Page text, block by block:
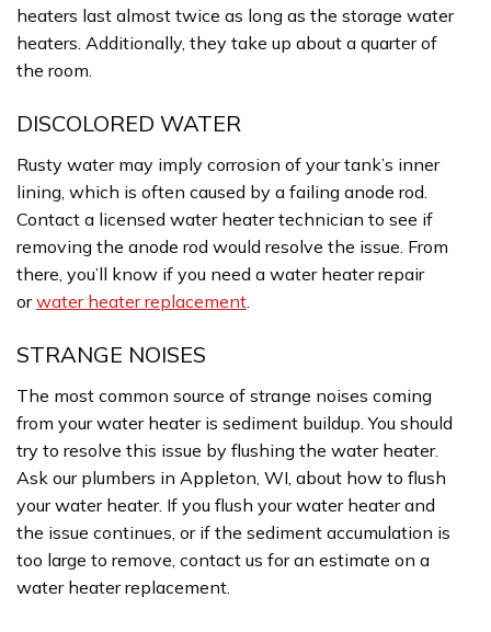
heaters last almost twice as long as the storage water
heaters. Additionally, they take up about a quarter of
the room.
DISCOLORED WATER
Rusty water may imply corrosion of your tank’s inner
lining, which is often caused by a failing anode rod.
Contact a licensed water heater technician to see if
removing the anode rod would resolve the issue. From
there, you’ll know if you need a water heater repair
orwater heater replacement
STRANGE NOISES
The most common source of strange noises coming
from your water heater is sediment buildup. You should
try to resolve this issue by flushing the water heater.
Ask our plumbers in Appleton, WI, about how to flush
your water heater. If you flush your water heater and
the issue continues, or if the sediment accumulation is
too large to remove, contact us for an estimate on a
water heater replacement.